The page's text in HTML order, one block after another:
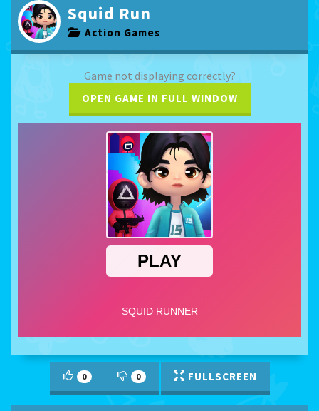
Squid Run
Action Games
Game not displaying correctly?
OPEN GAME IN FULL WINDOW
0 0 FULLSCREEN